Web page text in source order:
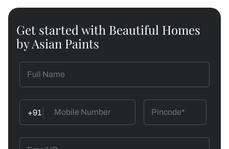
Get started with Beautiful Homes
by Asian Paints
+91